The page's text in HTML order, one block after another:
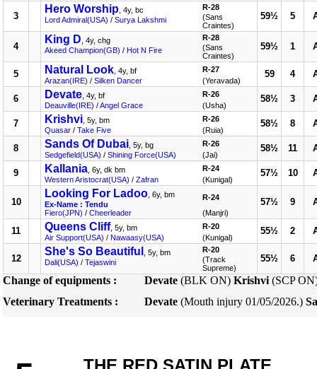
3
Hero Worship , 4y, bc
Lord Admiral(USA) / Surya Lakshmi
R-28
(Sans
Craintes)
59½ 5
4
King D , 4y, chg
Akeed Champion(GB) / Hot N Fire
R-28
(Sans
Craintes)
59½ 1
5 Natural Look , 4y, bf
Arazan(IRE) / Silken Dancer
R-27
(Yeravada)
59 4
6 Devate , 4y, bf
Deauville(IRE) /Angel Grace
R-26
(Usha)
58½ 3
7 Krishvi , 5y, bm
Quasar / Take Five
R-26
(Ruia)
58½ 8
8 Sands Of Dubai , 5y, bg
Sedgefield(USA) / Shining Force(USA)
R-26
(Jai)
58½ 11
9 Kallania , 6y, dk bm
Western Aristocrat(USA) / Zafran
R-24
(Kunigal)
57½ 10
10
Looking For Ladoo , 6y, bm
Ex-Name : Tendu
Fiero(JPN) / Cheerleader
R-24
(Manjri)
57½ 9
11 Queens Cliff, 5y, bm
Air Support(USA) / Nawaasy(USA)
R-20
(Kunigal)
55½ 2
12
She's So Beautiful
, 5y, bm
Dali(USA) / Tejaswini
R-20
(Track
Supreme)
55½ 6
Change of equipments : Devate (BLK ON) Krishvi (SCP
Veterinary Treatments :
Devate (Mouth injury 01/05/2026.)
THE RED SATIN PLATE